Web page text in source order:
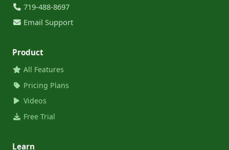
719-488-8697
Email Support
Product
All Features
Pricing Plans
Videos
Free Trial
Learn